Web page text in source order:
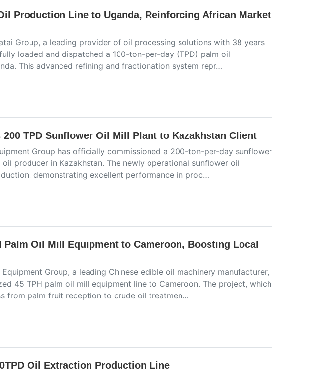
Production Line to Uganda, Reinforcing African Market
Group, a leading provider of oil processing solutions with 38 years
loaded and dispatched a 100-ton-per-day (TPD) palm oil
This advanced refining and fractionation system repr…
TPD Sunflower Oil Mill Plant to Kazakhstan Client
Group has officially commissioned a 200-ton-per-day sunflower
producer in Kazakhstan. The newly operational sunflower oil
demonstrating excellent performance in proc…
Palm Oil Mill Equipment to Cameroon, Boosting Local
Group, a leading Chinese edible oil machinery manufacturer,
45 TPH palm oil mill equipment line to Cameroon. The project, which
from palm fruit reception to crude oil treatmen…
Oil Extraction Production Line